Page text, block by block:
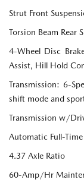
Strut Front
Torsion Beam Rear
4-Wheel Disc
Assist, Hill Hold
Transmission: 6-
shift mode and
Transmission w/
Automatic Full-
4.37 Axle Ratio
60-Amp/Hr